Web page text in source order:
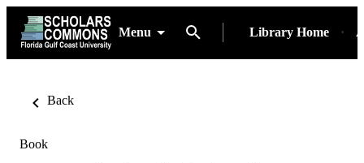
Menu Library Home
Back
Book